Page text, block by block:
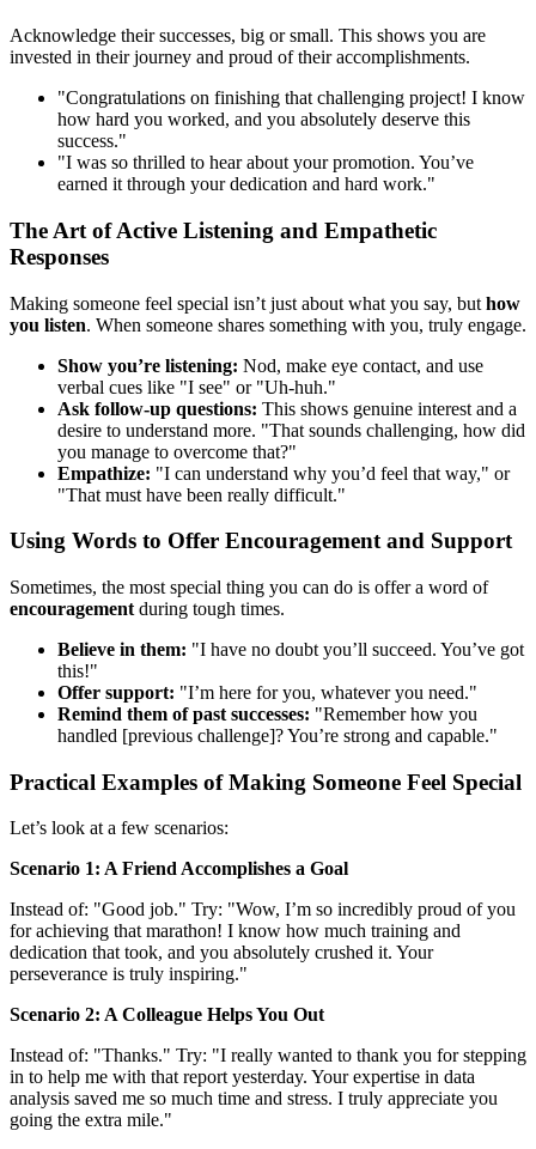
Acknowledge their successes, big or small. This shows you are
invested in their journey and proud of their accomplishments.
"Congratulations on finishing that challenging project! I know
how hard you worked, and you absolutely deserve this
success."
"I was so thrilled to hear about your promotion. You’ve
earned it through your dedication and hard work."
The Art of Active Listening and Empathetic
Responses
Making someone feel special isn’t just about what you say, but how
you listen. When someone shares something with you, truly engage.
Show you’re listening: Nod, make eye contact, and use
verbal cues like "I see" or "Uh-huh."
Ask follow-up questions: This shows genuine interest and a
desire to understand more. "That sounds challenging, how did
you manage to overcome that?"
Empathize: "I can understand why you’d feel that way," or
"That must have been really difficult."
Using Words to Offer Encouragement and Support
Sometimes, the most special thing you can do is offer a word of
encouragement during tough times.
Believe in them: "I have no doubt you’ll succeed. You’ve got
this!"
Offer support: "I’m here for you, whatever you need."
Remind them of past successes: "Remember how you
handled [previous challenge]? You’re strong and capable."
Practical Examples of Making Someone Feel Special
Let’s look at a few scenarios:
Scenario 1: A Friend Accomplishes a Goal
Instead of: "Good job." Try: "Wow, I’m so incredibly proud of you
for achieving that marathon! I know how much training and
dedication that took, and you absolutely crushed it. Your
perseverance is truly inspiring."
Scenario 2: A Colleague Helps You Out
Instead of: "Thanks." Try: "I really wanted to thank you for stepping
in to help me with that report yesterday. Your expertise in data
analysis saved me so much time and stress. I truly appreciate you
going the extra mile."